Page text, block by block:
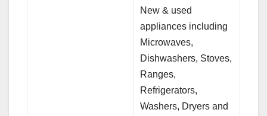
New & used
appliances including
Microwaves,
Dishwashers, Stoves,
Ranges,
Refrigerators,
Washers, Dryers and